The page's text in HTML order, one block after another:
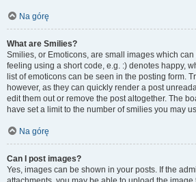
Na górę
What are Smilies?
Smilies, or Emoticons, are small images which
feeling using a short code, e.g. :) denotes happy,
list of emoticons can be seen in the posting form.
however, as they can quickly render a post
edit them out or remove the post altogether. The
have set a limit to the number of smilies you may
Na górę
Can I post images?
Yes, images can be shown in your posts. If the